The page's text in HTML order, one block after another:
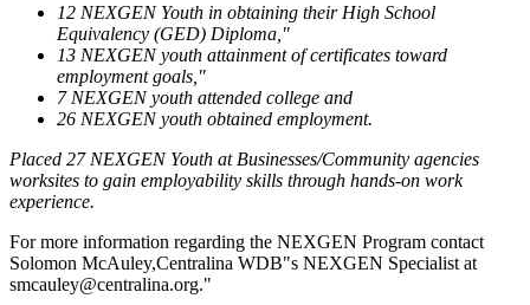
12 NEXGEN Youth in obtaining their High School
Equivalency (GED) Diploma,"
13 NEXGEN youth attainment of certificates toward
employment goals,"
7 NEXGEN youth attended college and
26 NEXGEN youth obtained employment.
Placed 27 NEXGEN Youth at Businesses/Community agencies
worksites to gain employability skills through hands-on work
experience.
For more information regarding the NEXGEN Program contact
Solomon McAuley,Centralina WDB"s NEXGEN Specialist at
smcauley@centralina.org."